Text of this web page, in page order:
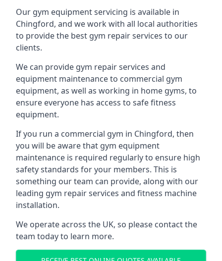
Our gym equipment servicing is available in
Chingford, and we work with all local authorities
to provide the best gym repair services to our
clients.
We can provide gym repair services and
equipment maintenance to commercial gym
equipment, as well as working in home gyms, to
ensure everyone has access to safe fitness
equipment.
If you run a commercial gym in Chingford, then
you will be aware that gym equipment
maintenance is required regularly to ensure high
safety standards for your members. This is
something our team can provide, along with our
leading gym repair services and fitness machine
installation.
We operate across the UK, so please contact the
team today to learn more.